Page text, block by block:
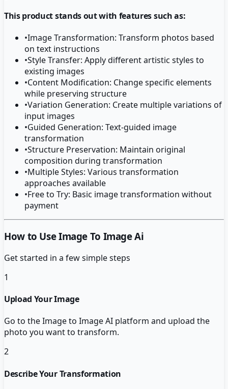
This product stands out with features such as:
•Image Transformation: Transform photos based
on text instructions
•Style Transfer: Apply different artistic styles to
existing images
•Content Modification: Change specific elements
while preserving structure
•Variation Generation: Create multiple variations of
input images
•Guided Generation: Text-guided image
transformation
•Structure Preservation: Maintain original
composition during transformation
•Multiple Styles: Various transformation
approaches available
•Free to Try: Basic image transformation without
payment
How to Use Image To Image Ai
Get started in a few simple steps
1
Upload Your Image
Go to the Image to Image AI platform and upload the
photo you want to transform.
2
Describe Your Transformation